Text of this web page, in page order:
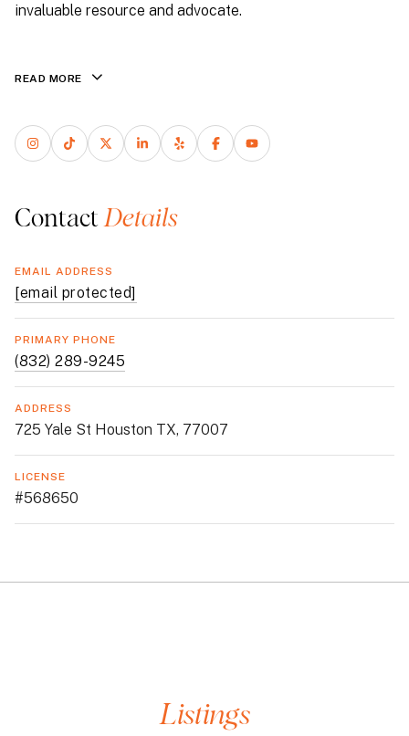
invaluable resource and advocate.
READ MORE
Contact
EMAIL ADDRESS
[email protected]
PRIMARY PHONE
(832) 289-9245
ADDRESS
725 Yale St Houston TX, 77007
LICENSE
#568650